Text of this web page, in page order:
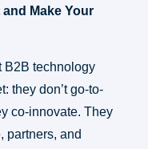
Make Your
B2B technology
they don’t go-to-
co-innovate. They
partners, and